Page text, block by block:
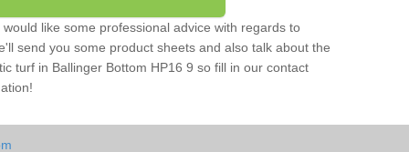
like some professional advice with regards to
send you some product sheets and also talk about the
turf in Ballinger Bottom HP16 9 so fill in our contact